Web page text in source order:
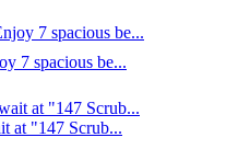
7 spacious be...
at "147 Scrub...